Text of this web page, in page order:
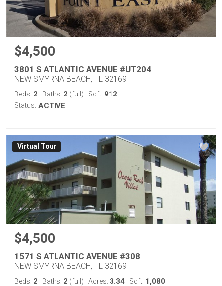
$4,500
3801 S ATLANTIC AVENUE #UT204
NEW SMYRNA BEACH, FL 32169
Beds: 2 Baths: 2 (full) Sqft: 912
Status: ACTIVE
Virtual Tour
$4,500
1571 S ATLANTIC AVENUE #308
NEW SMYRNA BEACH, FL 32169
Beds: 2 Baths: 2 (full) Acres: 3.34 Sqft: 1,080